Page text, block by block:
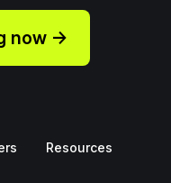
now →
Resources